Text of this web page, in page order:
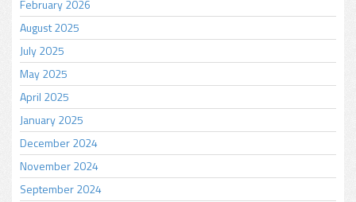
February 2026
August 2025
July 2025
May 2025
April 2025
January 2025
December 2024
November 2024
September 2024